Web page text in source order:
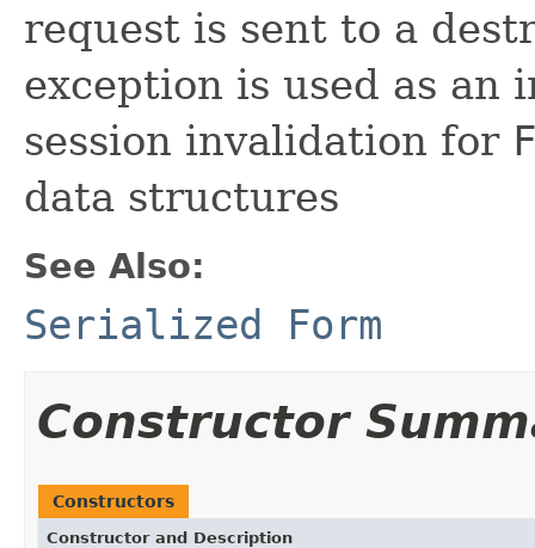
request is sent to a
exception is used as
session invalidation for
data structures
See Also:
Serialized Form
Constructor
Constructors
Constructor and Description